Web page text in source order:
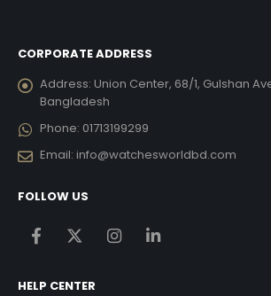
CORPORATE ADDRESS
Address: Union Center, 68/1, Gulshan
Bangladesh
Phone: 01713199299
Email: info@watchesworldbd.com
FOLLOW US
HELP CENTER